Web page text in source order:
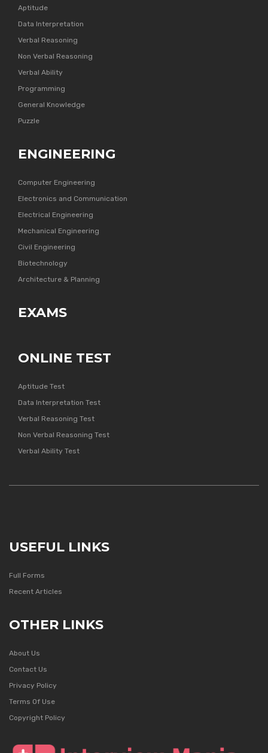
Aptitude
Data Interpretation
Verbal Reasoning
Non Verbal Reasoning
Verbal Ability
Programming
General Knowledge
Puzzle
ENGINEERING
Computer Engineering
Electronics and Communication
Electrical Engineering
Mechanical Engineering
Civil Engineering
Biotechnology
Architecture & Planning
EXAMS
ONLINE TEST
Aptitude Test
Data Interpretation Test
Verbal Reasoning Test
Non Verbal Reasoning Test
Verbal Ability Test
USEFUL LINKS
Full Forms
Recent Articles
OTHER LINKS
About Us
Contact Us
Privacy Policy
Terms Of Use
Copyright Policy